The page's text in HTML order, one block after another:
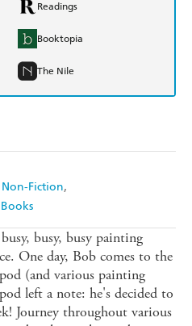
Fiction
Readings
Booktopia
The Nile
busy, busy painting
One day, Bob comes to the
(and various painting
left a note: he's decided to
Journey throughout various